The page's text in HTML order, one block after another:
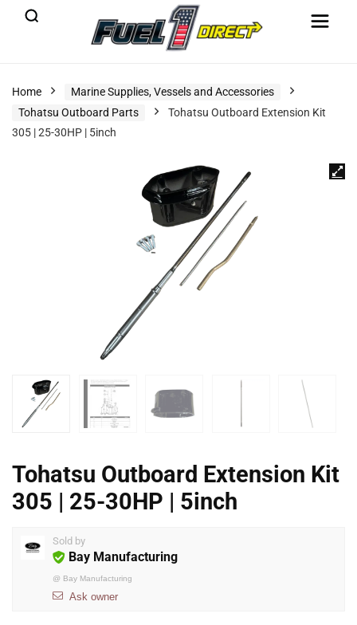
Home
Marine Supplies, Vessels and Accessories
Tohatsu Outboard Parts
Tohatsu Outboard Extension Kit
305 | 25-30HP | 5inch
Tohatsu Outboard Extension Kit
305 | 25-30HP | 5inch
Sold by
Bay Manufacturing
@ Bay Manufacturing
Ask owner